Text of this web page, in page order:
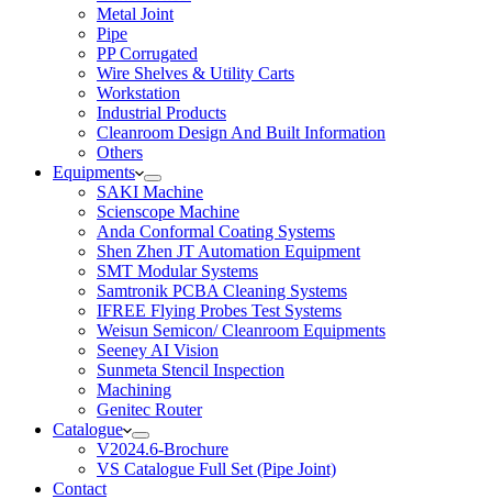
Metal Joint
Pipe
PP Corrugated
Wire Shelves & Utility Carts
Workstation
Industrial Products
Cleanroom Design And Built Information
Others
Equipments
SAKI Machine
Scienscope Machine
Anda Conformal Coating Systems
Shen Zhen JT Automation Equipment
SMT Modular Systems
Samtronik PCBA Cleaning Systems
IFREE Flying Probes Test Systems
Weisun Semicon/ Cleanroom Equipments
Seeney AI Vision
Sunmeta Stencil Inspection
Machining
Genitec Router
Catalogue
V2024.6-Brochure
VS Catalogue Full Set (Pipe Joint)
Contact